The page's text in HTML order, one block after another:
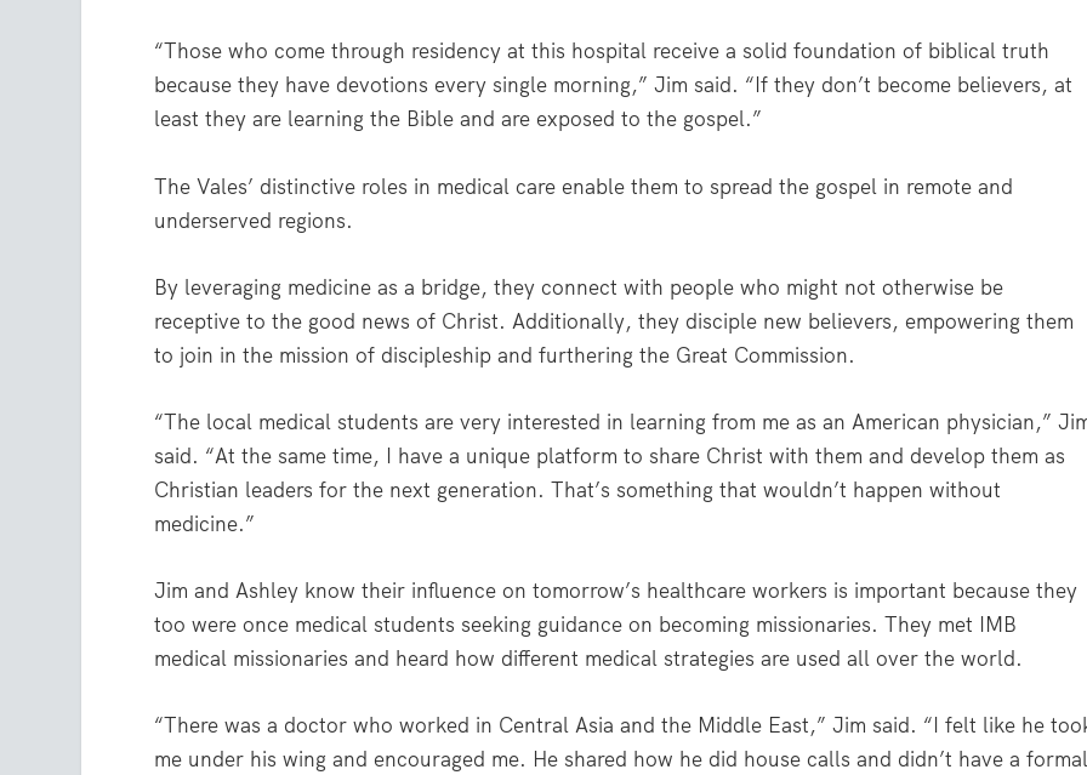
“Those who come through residency at this hospital receive a solid foundation of biblical truth
because they have devotions every single morning,” Jim said. “If they don’t become believers, at
least they are learning the Bible and are exposed to the gospel.”
The Vales’ distinctive roles in medical care enable them to spread the gospel in remote and
underserved regions.
By leveraging medicine as a bridge, they connect with people who might not otherwise be
receptive to the good news of Christ. Additionally, they disciple new believers, empowering them
to join in the mission of discipleship and furthering the Great Commission.
“The local medical students are very interested in learning from me as an American physician,”
said. “At the same time, I have a unique platform to share Christ with them and develop them as
Christian leaders for the next generation. That’s something that wouldn’t happen without
medicine.”
Jim and Ashley know their influence on tomorrow’s healthcare workers is important because they
too were once medical students seeking guidance on becoming missionaries. They met IMB
medical missionaries and heard how different medical strategies are used all over the world.
“There was a doctor who worked in Central Asia and the Middle East,” Jim said. “I felt like he
me under his wing and encouraged me. He shared how he did house calls and didn’t have a